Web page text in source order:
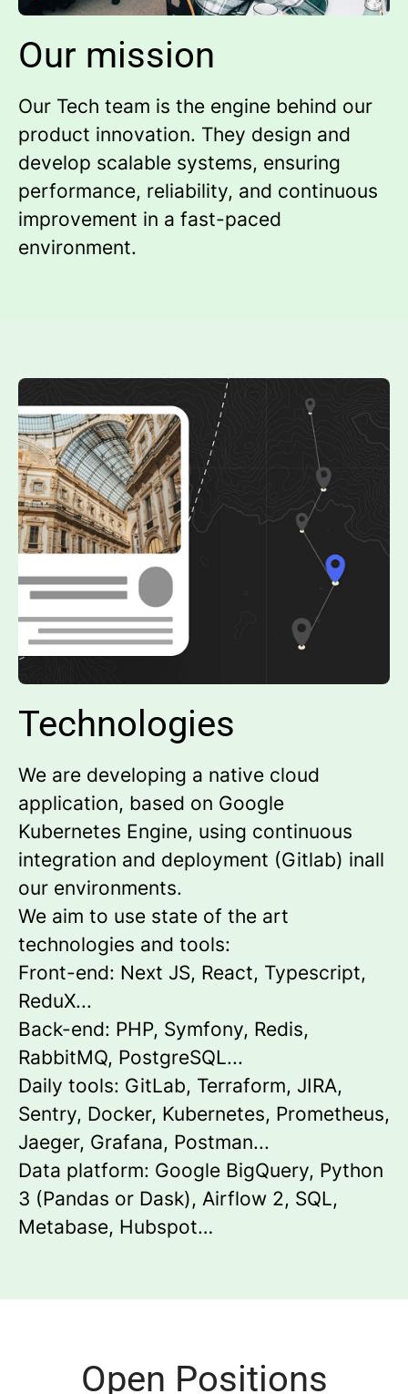
Our mission
Our Tech team is the engine behind our
product innovation. They design and
develop scalable systems, ensuring
performance, reliability, and continuous
improvement in a fast-paced
environment.
Technologies
We are developing a native cloud
application, based on Google
Kubernetes Engine, using continuous
integration and deployment (Gitlab) inall
our environments.
We aim to use state of the art
technologies and tools:
Front-end: Next JS, React, Typescript,
ReduX...
Back-end: PHP, Symfony, Redis,
RabbitMQ, PostgreSQL...
Daily tools: GitLab, Terraform, JIRA,
Sentry, Docker, Kubernetes, Prometheus,
Jaeger, Grafana, Postman...
Data platform: Google BigQuery, Python
3 (Pandas or Dask), Airflow 2, SQL,
Metabase, Hubspot…
Open Positions